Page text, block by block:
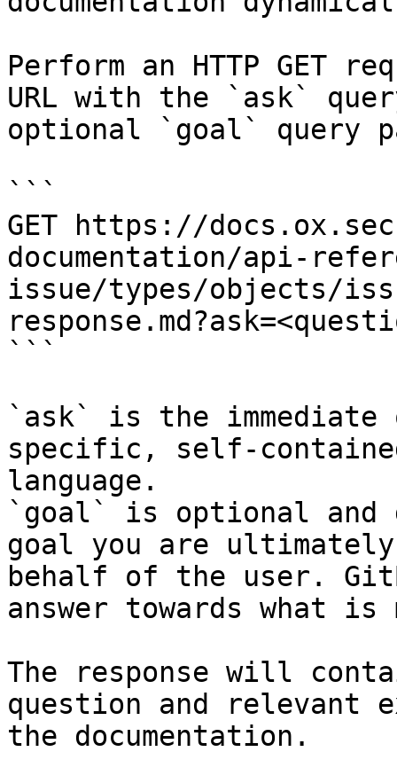
Perform an HTTP GET
URL with the `ask`
optional `goal` query
```
GET https://
documentation/api-
issue/types/objects/
```
`ask` is the
specific, self-
language.
`goal` is optional and
goal you are
behalf of the user.
answer towards what
The response will
question and relevant
the documentation.